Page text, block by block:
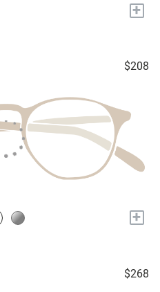
+
$208
+
$268